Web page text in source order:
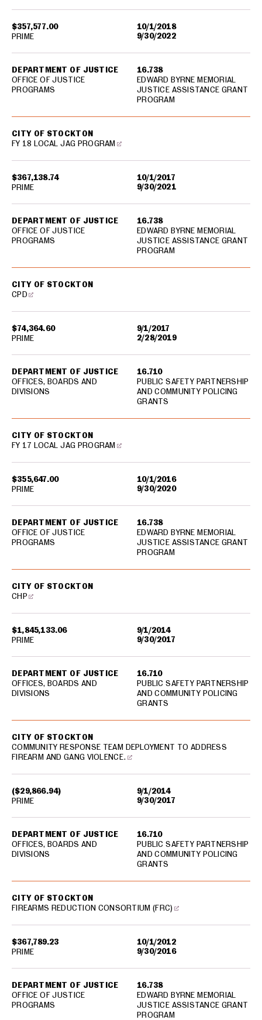
$357,577.00
10/1/2018
9/30/2022
DEPARTMENT OF JUSTICE
OFFICE OF JUSTICE
PROGRAMS
16.738
EDWARD BYRNE MEMORIAL
JUSTICE ASSISTANCE GRANT
PROGRAM
PRIME
$367,138.74
10/1/2017
9/30/2021
CITY OF STOCKTON
FY 18 LOCAL JAG PROGRAM
DEPARTMENT OF JUSTICE
OFFICE OF JUSTICE
PROGRAMS
16.738
EDWARD BYRNE MEMORIAL
JUSTICE ASSISTANCE GRANT
PROGRAM
PRIME
$74,364.60
9/1/2017
2/28/2019
CITY OF STOCKTON
CPD
DEPARTMENT OF JUSTICE
OFFICES, BOARDS AND
DIVISIONS
16.710
PUBLIC SAFETY PARTNERSHIP
AND COMMUNITY POLICING
GRANTS
PRIME
$355,647.00
10/1/2016
9/30/2020
CITY OF STOCKTON
FY 17 LOCAL JAG PROGRAM
DEPARTMENT OF JUSTICE
OFFICE OF JUSTICE
PROGRAMS
16.738
EDWARD BYRNE MEMORIAL
JUSTICE ASSISTANCE GRANT
PROGRAM
PRIME
$1,845,133.06
9/1/2014
9/30/2017
CITY OF STOCKTON
CHP
DEPARTMENT OF JUSTICE
OFFICES, BOARDS AND
DIVISIONS
16.710
PUBLIC SAFETY PARTNERSHIP
AND COMMUNITY POLICING
GRANTS
PRIME
($29,866.94)
9/1/2014
9/30/2017
CITY OF STOCKTON
COMMUNITY RESPONSE TEAM DEPLOYMENT TO ADDRESS
FIREARM AND GANG VIOLENCE.
DEPARTMENT OF JUSTICE
OFFICES, BOARDS AND
DIVISIONS
16.710
PUBLIC SAFETY PARTNERSHIP
AND COMMUNITY POLICING
GRANTS
PRIME
$367,789.23
10/1/2012
9/30/2016
CITY OF STOCKTON
FIREARMS REDUCTION CONSORTIUM (FRC)
DEPARTMENT OF JUSTICE
OFFICE OF JUSTICE
PROGRAMS
16.738
EDWARD BYRNE MEMORIAL
JUSTICE ASSISTANCE GRANT
PROGRAM
PRIME